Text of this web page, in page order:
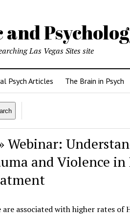
Las Vegas Sites site
Psych Articles The Brain in Psych
Webinar:
and Violence in
associated with higher rates of